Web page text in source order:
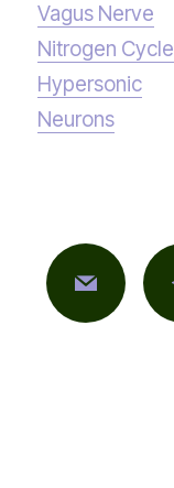
Vagus Nerve
Nitrogen Cycle
Hypersonic
Neurons